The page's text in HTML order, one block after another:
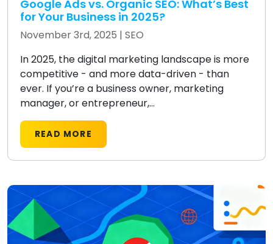
Google Ads vs. Organic SEO: What’s Best
for Your Business in 2025?
November 3rd, 2025 | SEO
In 2025, the digital marketing landscape is more
competitive - and more data-driven - than
ever. If you’re a business owner, marketing
manager, or entrepreneur,...
READ MORE